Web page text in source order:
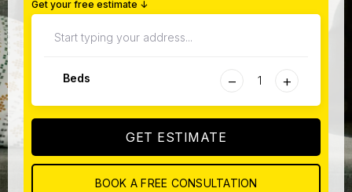
Get your free estimate ↓
Beds − +
GET ESTIMATE
BOOK A FREE CONSULTATION